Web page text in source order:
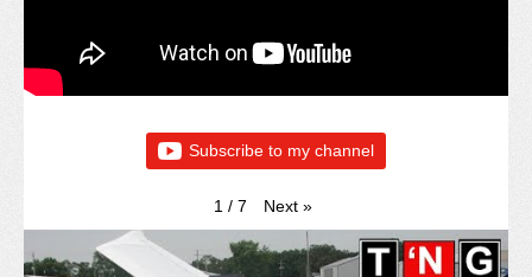
Subscribe to my channel
1 / 7 Next »